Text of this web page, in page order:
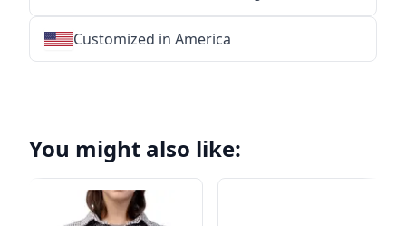
Customized in America
You might also like: